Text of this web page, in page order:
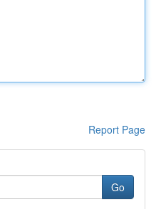
Report Page
Go